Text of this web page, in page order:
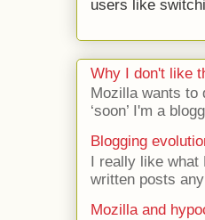
users like
Why I don't like
Mozilla wants to
‘soon’ I'm a
Blogging
I really like what
written posts
Mozilla and